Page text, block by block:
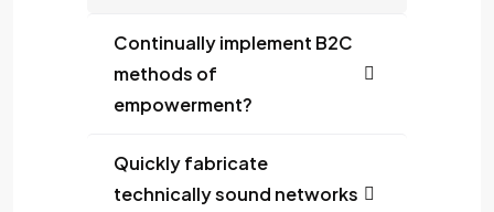
Continually implement B2C
methods of
empowerment?
Quickly fabricate
technically sound networks